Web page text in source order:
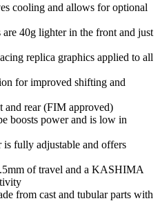
cooling and allows for optional
40g lighter in the front and just
replica graphics applied to all
for improved shifting and
rear (FIM approved)
boosts power and is low in
fully adjustable and offers
of travel and a KASHIMA
from cast and tubular parts with